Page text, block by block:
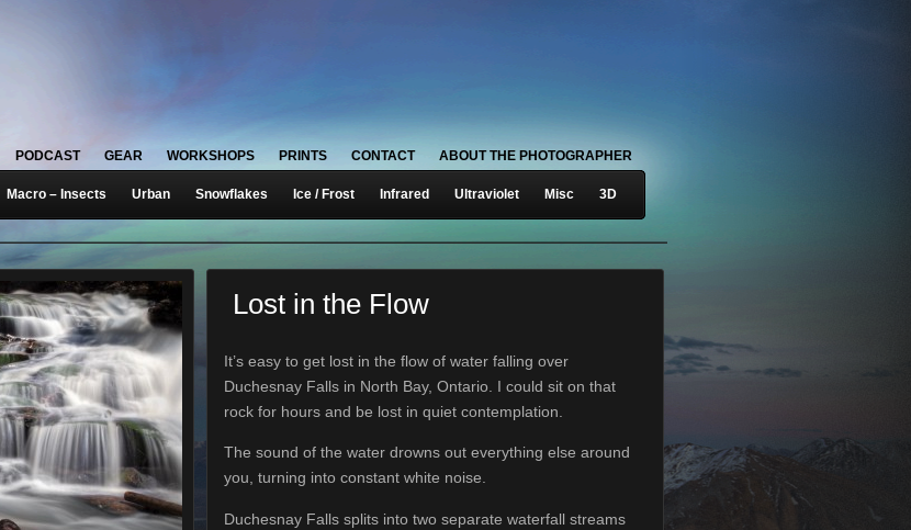
ABOUT THE PHOTOGRAPHER
CONTACT
PRINTS
WORKSHOPS
GEAR
PODCAST
Macro – Insects Urban Snowflakes Ice / Frost Infrared Ultraviolet Misc 3D
Lost in the Flow
It’s easy to get lost in the flow of water falling over
Duchesnay Falls in North Bay, Ontario. I could sit on that
rock for hours and be lost in quiet contemplation.
The sound of the water drowns out everything else around
you, turning into constant white noise.
Duchesnay Falls splits into two separate waterfall streams